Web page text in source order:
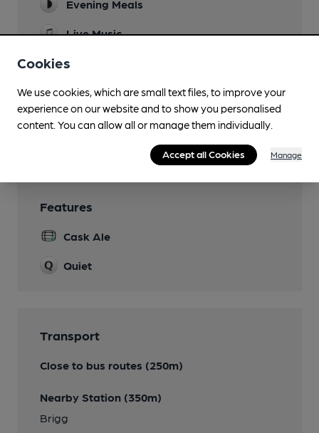
Evening Meals
Live Music
Garden
Family Friendly
Features
Cask Ale
Quiet
Transport
Close to bus routes (250m)
Nearby Station (350m)
Brigg
Cookies
We use cookies, which are small text files, to improve your
experience on our website and to show you personalised
content. You can allow all or manage them individually.
Accept all Cookies Manage